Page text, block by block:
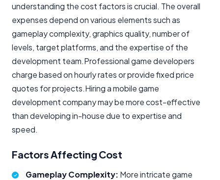
understanding the cost factors is crucial. The overall
expenses depend on various elements such as
gameplay complexity, graphics quality, number of
levels, target platforms, and the expertise of the
development team.Professional game developers
charge based on hourly rates or provide fixed price
quotes for projects.Hiring a mobile game
development company may be more cost-effective
than developing in-house due to expertise and
speed.
Factors Affecting Cost
Gameplay Complexity: More intricate game